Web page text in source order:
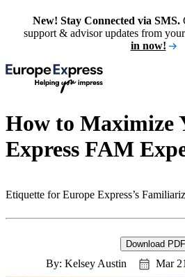
New! Stay Connected via SMS.
support & advisor updates from
in now!
How to Maximize
Express FAM
Etiquette for Europe Express’s
Download PDF
By: Kelsey Austin Mar